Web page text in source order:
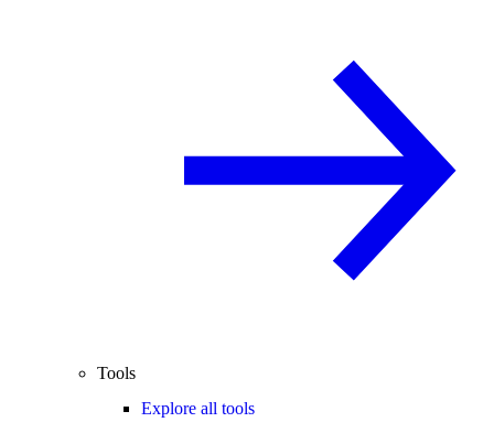
Tools
Explore all tools